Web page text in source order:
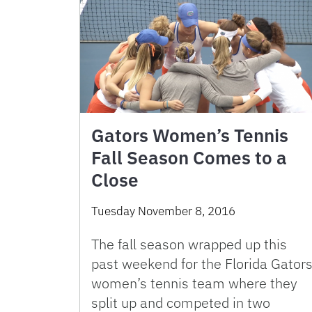
Gators Women’s Tennis
Fall Season Comes to a
Close
Tuesday November 8, 2016
The fall season wrapped up this
past weekend for the Florida Gators
women’s tennis team where they
split up and competed in two